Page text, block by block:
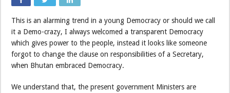
This is an alarming trend in a young Democracy or should we call
it a Demo-crazy, I always welcomed a transparent Democracy
which gives power to the people, instead it looks like someone
forgot to change the clause on responsibilities of a Secretary,
when Bhutan embraced Democracy.
We understand that, the present government Ministers are